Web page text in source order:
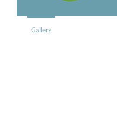
Gallery